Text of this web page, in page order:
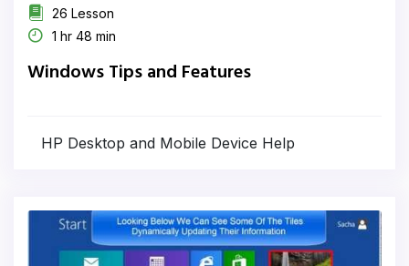
26 Lesson
1 hr 48 min
Windows Tips and Features
HP Desktop and Mobile Device Help